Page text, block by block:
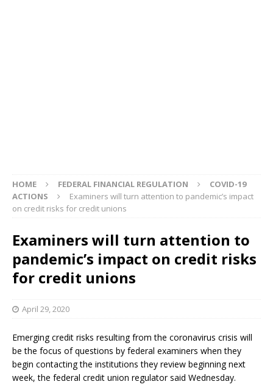
HOME FEDERAL FINANCIAL REGULATION
COVID-19
ACTIONS
Examiners will turn attention to pandemic’s impact
on credit risks for credit unions
Examiners will turn attention to
pandemic’s impact on credit risks
for credit unions
April 29, 2020
Emerging credit risks resulting from the coronavirus crisis will
be the focus of questions by federal examiners when they
begin contacting the institutions they review beginning next
week, the federal credit union regulator said Wednesday.